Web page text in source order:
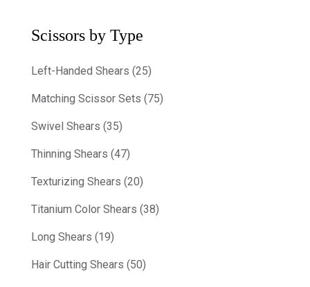
Scissors by Type
Left-Handed Shears (25)
Matching Scissor Sets (75)
Swivel Shears (35)
Thinning Shears (47)
Texturizing Shears (20)
Titanium Color Shears (38)
Long Shears (19)
Hair Cutting Shears (50)